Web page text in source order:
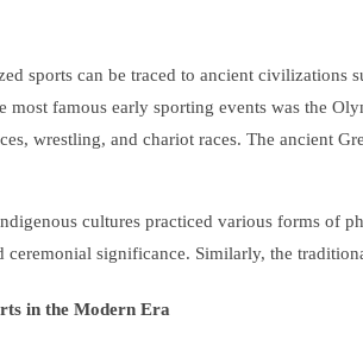
sports can be traced to ancient civilizations
most famous early sporting events was the
wrestling, and chariot races. The ancient
cultures practiced various forms of
ceremonial significance. Similarly, the
in the Modern Era